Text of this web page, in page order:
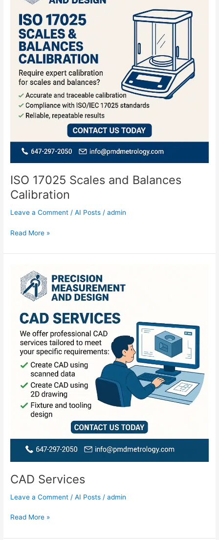
ISO 17025 Scales and Balances
Calibration
Leave a Comment /AI Posts /admin
Balances
Calibration
Read More »
CAD Services
Leave a Comment /AI Posts /admin
Services
Read More »